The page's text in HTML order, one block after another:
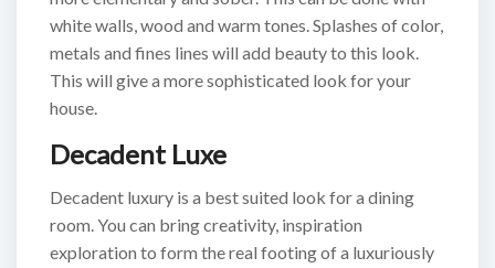
white walls, wood and warm tones. Splashes of color,
metals and fines lines will add beauty to this look.
This will give a more sophisticated look for your
house.
Decadent Luxe
Decadent luxury is a best suited look for a dining
room. You can bring creativity, inspiration
exploration to form the real footing of a luxuriously